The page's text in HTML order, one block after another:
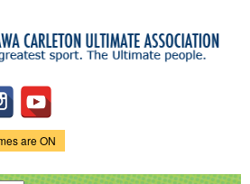
are ON